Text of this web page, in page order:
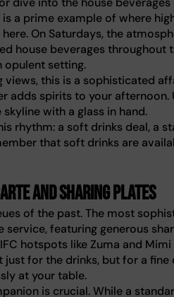
a prime example of where
On Saturdays, the
house beverages
opulent setting.
views, this is a sophisticated
adds spirits to your
with a glass in hand.
rhythm: a soft drinks deal, a
that soft drinks are
and sharing plates
of the past. The most
featuring generous
hotspots like Zuma and
just for the drinks, but for a
at your table.
is crucial. While a